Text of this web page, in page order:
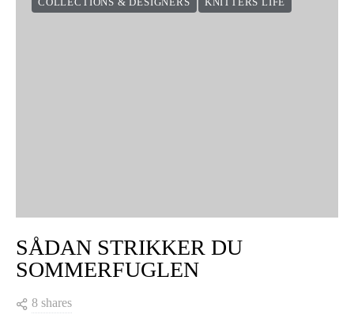
SÅDAN STRIKKER DU
SOMMERFUGLEN
8 shares